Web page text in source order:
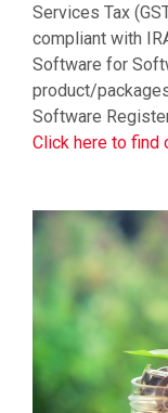
Services Tax
compliant with
Software for
product/
Software
Click here to find